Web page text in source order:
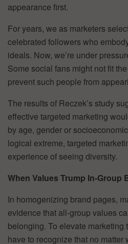
appearance first.
For years, we as marketers
celebrated followers who
ideals. Now, we’re under
Some social fans might not fit
prevent such people from
The results of Reczek’s study
effective targeted marketing
by age, gender or
logical extreme, targeted
experience of seeing diversity.
When Values Trump In-Group
In homogenizing brand pages,
evidence that all-group values
belonging. To elevate marketing
have to recognize that no matter